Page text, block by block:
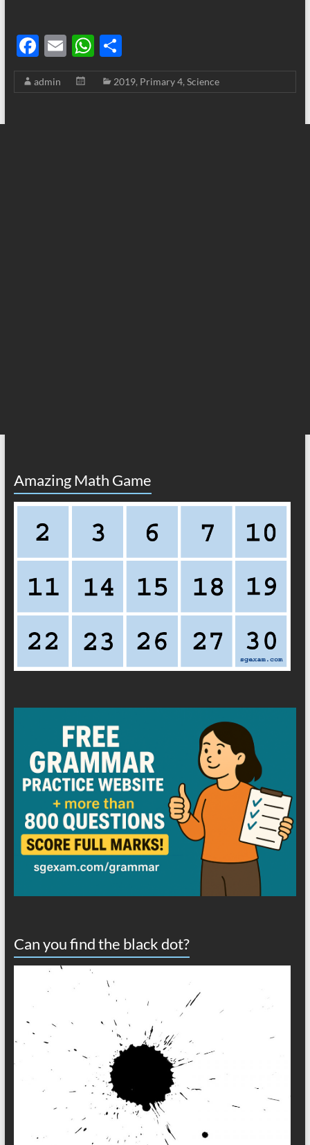
F
ac
e
E
m
ail
W
h
at
S
h
ar
admin 2019, Primary 4, Science
Amazing Math Game
Can you find the black dot?